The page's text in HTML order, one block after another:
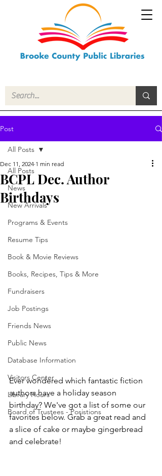
Post
All Posts
News
New Arrivals
Programs & Events
Resume Tips
Book & Movie Reviews
Books, Recipes, Tips & More
Fundraisers
Job Postings
Friends News
Public News
Database Information
Visitors Center
Library Hours
Board of Trustees - Posistions
All Posts
BCPL Dec. Author
Birthdays
Dec 11, 2024 1 min read
Ever wondered which fantastic fiction
authors have a holiday season
birthday? We've got a list of some our
favorites below. Grab a great read and
a slice of cake or maybe gingerbread
and celebrate!